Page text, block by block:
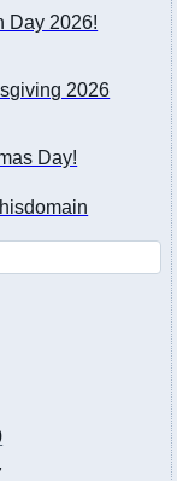
Day 2026!
2026
Day!